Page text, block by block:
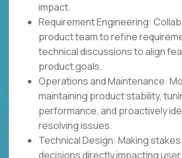
impact.
Requirement Engineering:
product team to refine
technical discussions to align
product goals.
Operations and Maintenance:
maintaining product stability,
performance, and proactively
resolving issues.
Technical Design: Making
decisions directly impacting